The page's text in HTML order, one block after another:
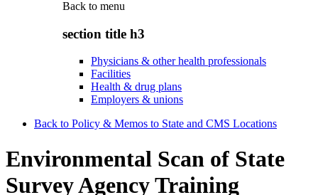
Back to menu
section title h3
Physicians & other health professionals
Facilities
Health & drug plans
Employers & unions
Back to Policy & Memos to State and CMS Locations
Environmental Scan of State
Survey Agency Training